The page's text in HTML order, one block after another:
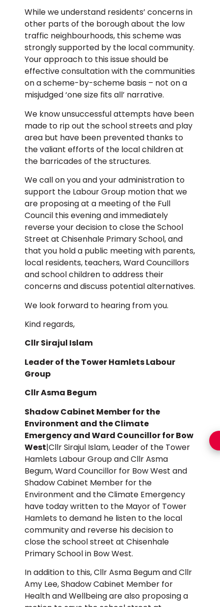
While we understand residents’ concerns in
other parts of the borough about the low
traffic neighbourhoods, this scheme was
strongly supported by the local community.
Your approach to this issue should be
effective consultation with the communities
on a scheme-by-scheme basis – not on a
misjudged ‘one size fits all’ narrative.
We know unsuccessful attempts have been
made to rip out the school streets and play
area but have been prevented thanks to
the valiant efforts of the local children at
the barricades of the structures.
We call on you and your administration to
support the Labour Group motion that we
are proposing at a meeting of the Full
Council this evening and immediately
reverse your decision to close the School
Street at Chisenhale Primary School, and
that you hold a public meeting with parents,
local residents, teachers, Ward Councillors
and school children to address their
concerns and discuss potential alternatives.
We look forward to hearing from you.
Kind regards,
Cllr Sirajul Islam
Leader of the Tower Hamlets Labour
Group
Cllr Asma Begum
Shadow Cabinet Member for the
Environment and the Climate
Emergency and Ward Councillor for Bow
West|Cllr Sirajul Islam, Leader of the Tower
Hamlets Labour Group and Cllr Asma
Begum, Ward Councillor for Bow West and
Shadow Cabinet Member for the
Environment and the Climate Emergency
have today written to the Mayor of Tower
Hamlets to demand he listen to the local
community and reverse his decision to
close the school street at Chisenhale
Primary School in Bow West.
In addition to this, Cllr Asma Begum and Cllr
Amy Lee, Shadow Cabinet Member for
Health and Wellbeing are also proposing a